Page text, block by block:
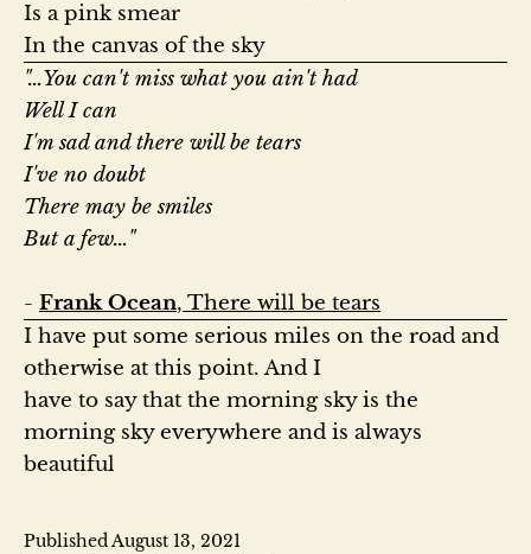
Is a pink smear
In the canvas of the sky
"…You can't miss what you ain't had
Well I can
I'm sad and there will be tears
I've no doubt
There may be smiles
But a few…"
- Frank Ocean, There will be tears
I have put some serious miles on the road and
otherwise at this point. And I
have to say that the morning sky is the
morning sky everywhere and is always
beautiful
PublishedAugust 13, 2021